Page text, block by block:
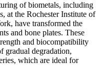
of biometals, including
at the Rochester Institute of
have transformed the
and bone plates. These
and biocompatibility
gradual degradation,
which are ideal for